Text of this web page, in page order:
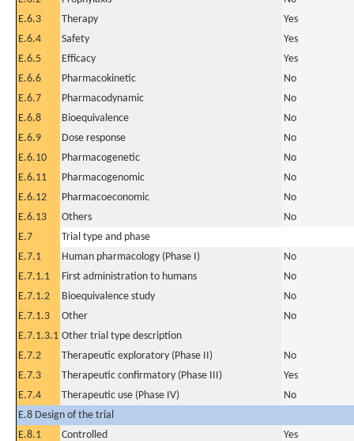
E.6.3
Therapy
Yes
E.6.4
Safety
Yes
E.6.5
Efficacy
Yes
E.6.6
Pharmacokinetic
No
E.6.7
Pharmacodynamic
No
E.6.8
Bioequivalence
No
E.6.9
Dose response
No
E.6.10
Pharmacogenetic
No
E.6.11
Pharmacogenomic
No
E.6.12
Pharmacoeconomic
No
E.6.13
Others
No
E.7
Trial type and phase
E.7.1
Human pharmacology (Phase I)
No
E.7.1.1
First administration to humans
No
E.7.1.2
Bioequivalence study
No
E.7.1.3
Other
No
E.7.1.3.1 Other trial type description
E.7.2
Therapeutic exploratory (Phase II)
No
E.7.3
Therapeutic confirmatory (Phase III)
Yes
E.7.4
Therapeutic use (Phase IV)
No
E.8 Design of the trial
E.8.1
Controlled
Yes